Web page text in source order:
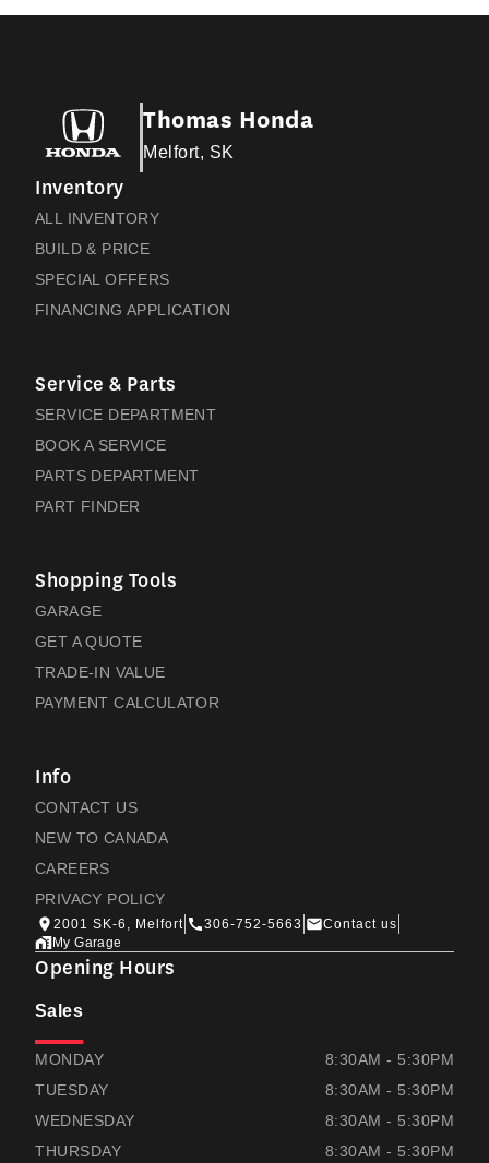
Thomas Honda
Melfort, SK
Inventory
ALL INVENTORY
BUILD & PRICE
SPECIAL OFFERS
FINANCING APPLICATION
Service & Parts
SERVICE DEPARTMENT
BOOK A SERVICE
PARTS DEPARTMENT
PART FINDER
Shopping Tools
GARAGE
GET A QUOTE
TRADE-IN VALUE
PAYMENT CALCULATOR
Info
CONTACT US
NEW TO CANADA
CAREERS
PRIVACY POLICY
2001 SK-6, Melfort 306-752-5663
Contact us
My Garage
Opening Hours
Sales
THOMAS HONDA
MONDAY
8:30AM - 5:30PM
TUESDAY
8:30AM - 5:30PM
WEDNESDAY
8:30AM - 5:30PM
THURSDAY
8:30AM - 5:30PM